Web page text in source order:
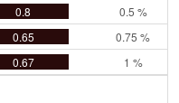
0.8 0.5 %
0.65 0.75 %
0.67 1 %